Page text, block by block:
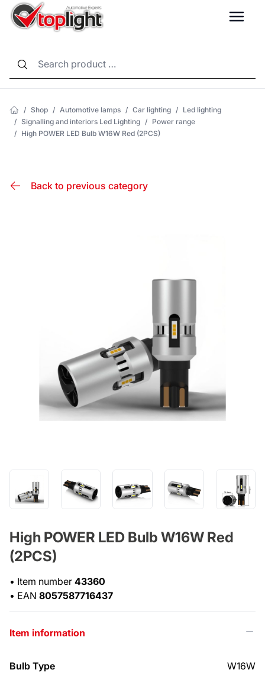
/ Shop / Automotive lamps / Car lighting / Led lighting
/ Signalling and interiors Led Lighting / Power range
/ High POWER LED Bulb W16W Red (2PCS)
Back to previous category
High POWER LED Bulb W16W Red
(2PCS)
• Item number 43360
• EAN 8057587716437
Item information
Bulb Type W16W